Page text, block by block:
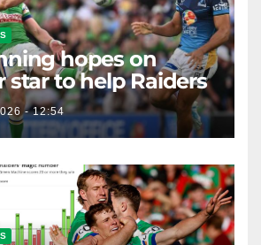
hopes on
star to help Raiders
- 12:54